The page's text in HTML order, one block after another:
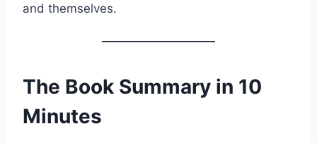
and themselves.
The Book Summary in 10
Minutes